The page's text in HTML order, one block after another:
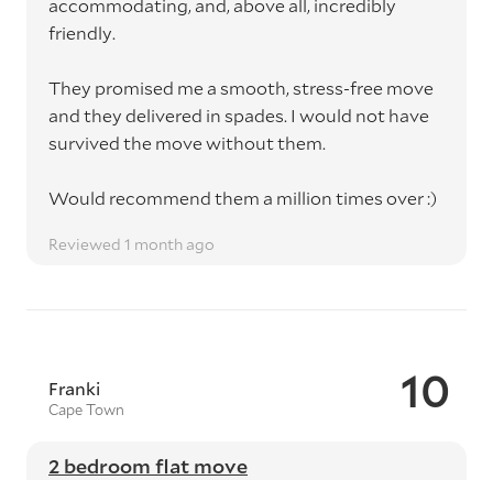
accommodating, and, above all, incredibly
friendly.
They promised me a smooth, stress-free move
and they delivered in spades. I would not have
survived the move without them.
Would recommend them a million times over :)
Reviewed 1 month ago
10
Franki
Cape Town
2 bedroom flat move